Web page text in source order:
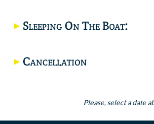
Sleeping On The Boat:
Cancellation
Please, select a date